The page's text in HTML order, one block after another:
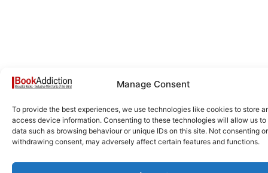
Manage Consent
To provide the best experiences, we use technologies like cookies to store
access device information. Consenting to these technologies will allow us to
data such as browsing behaviour or unique IDs on this site. Not consenting or
withdrawing consent, may adversely affect certain features and functions.